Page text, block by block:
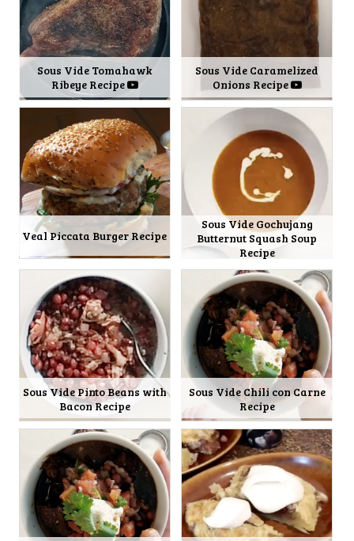
Sous Vide Tomahawk
Ribeye Recipe
Sous Vide Caramelized
Onions Recipe
Veal Piccata Burger Recipe
Sous Vide Gochujang
Butternut Squash Soup
Recipe
Sous Vide Pinto Beans with
Bacon Recipe
Sous Vide Chili con Carne
Recipe